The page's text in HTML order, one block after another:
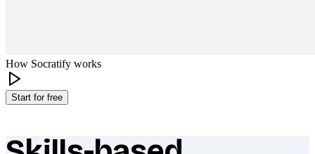
How Socratify works
Start for free
What makes Socratify different